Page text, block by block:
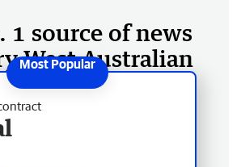
1 source of news
West Australian